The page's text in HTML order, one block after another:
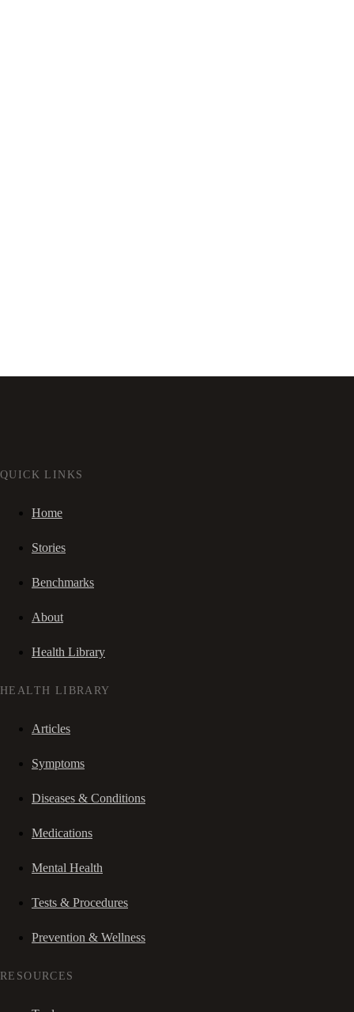
QUICK LINKS
Home
Stories
Benchmarks
About
Health Library
HEALTH LIBRARY
Articles
Symptoms
Diseases & Conditions
Medications
Mental Health
Tests & Procedures
Prevention & Wellness
RESOURCES